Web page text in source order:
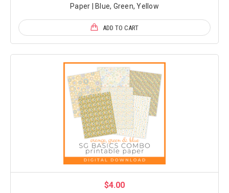
Paper | Blue, Green, Yellow
ADD TO CART
$4.00